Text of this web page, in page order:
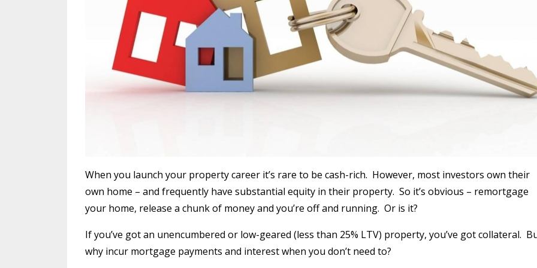
When you launch your property career it’s rare to be cash-rich. However, most investors own their
own home – and frequently have substantial equity in their property. So it’s obvious – remortgage
your home, release a chunk of money and you’re off and running. Or is it?
If you’ve got an unencumbered or low-geared (less than 25% LTV) property, you’ve got collateral.
why incur mortgage payments and interest when you don’t need to?